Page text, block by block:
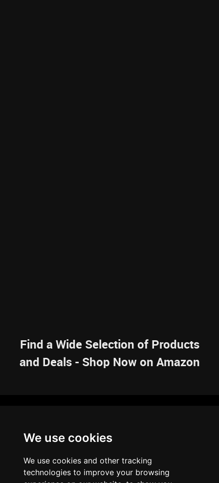
We use cookies
We use cookies and other tracking
technologies to improve your browsing
Find a Wide Selection of Products
and Deals - Shop Now on Amazon
RESOURCES
ARTICLES
BRAINBANK
ARCHIVE
ABOUT US
PRIVACY POLICY LEGAL DISCLAIMER